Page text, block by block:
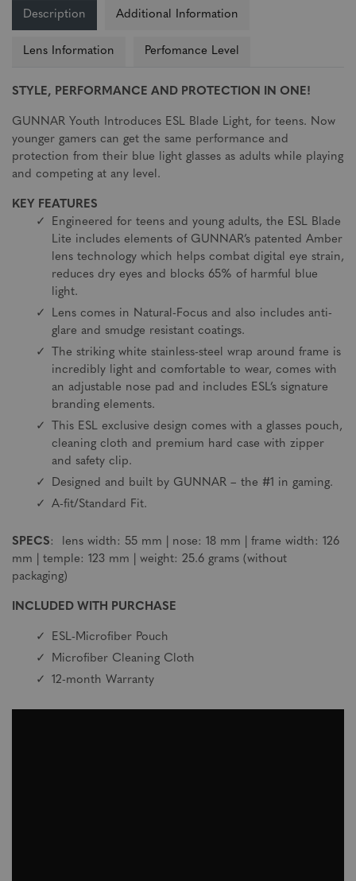
Description Additional Information
Lens Information Perfomance Level
STYLE, PERFORMANCE AND PROTECTION IN ONE!
GUNNAR Youth Introduces ESL Blade Light, for teens. Now
younger gamers can get the same performance and
protection from their blue light glasses as adults while playing
and competing at any level.
KEY FEATURES
Engineered for teens and young adults, the ESL Blade
Lite includes elements of GUNNAR’s patented Amber
lens technology which helps combat digital eye strain,
reduces dry eyes and blocks 65% of harmful blue
light.
Lens comes in Natural-Focus and also includes anti-
glare and smudge resistant coatings.
The striking white stainless-steel wrap around frame is
incredibly light and comfortable to wear, comes with
an adjustable nose pad and includes ESL’s signature
branding elements.
This ESL exclusive design comes with a glasses pouch,
cleaning cloth and premium hard case with zipper
and safety clip.
Designed and built by GUNNAR – the #1 in gaming.
A-fit/Standard Fit.
SPECS: lens width: 55 mm | nose: 18 mm | frame width: 126
mm | temple: 123 mm | weight: 25.6 grams (without
packaging)
INCLUDED WITH PURCHASE
ESL-Microfiber Pouch
Microfiber Cleaning Cloth
12-month Warranty